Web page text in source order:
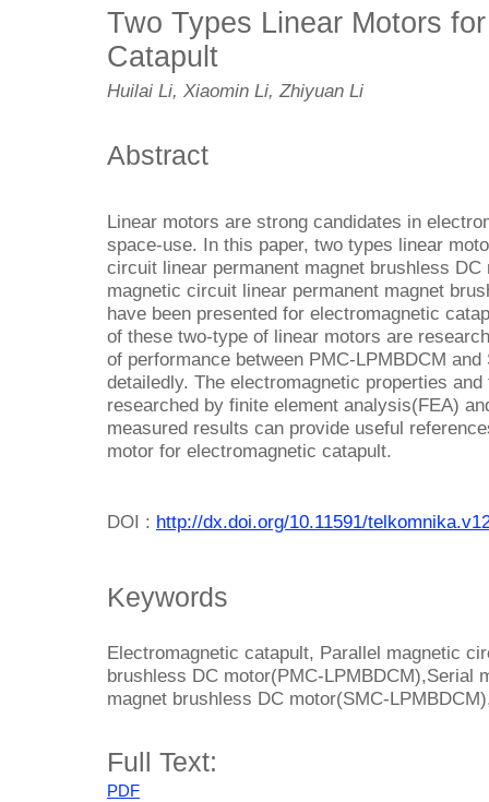
Two Types Linear Motors
Catapult
Huilai Li, Xiaomin Li, Zhiyuan Li
Abstract
Linear motors are strong candidates in
space-use. In this paper, two types linear
circuit linear permanent magnet brushless
magnetic circuit linear permanent magnet
have been presented for electromagnetic
of these two-type of linear motors are
of performance between PMC-LPMBDCM
detailedly. The electromagnetic properties
researched by finite element analysis(FEA)
measured results can provide useful
motor for electromagnetic catapult.
DOI : http://dx.doi.org/10.11591/
Keywords
Electromagnetic catapult, Parallel magnetic
brushless DC motor(PMC-LPMBDCM),Serial
magnet brushless DC motor(SMC-
Full Text:
PDF